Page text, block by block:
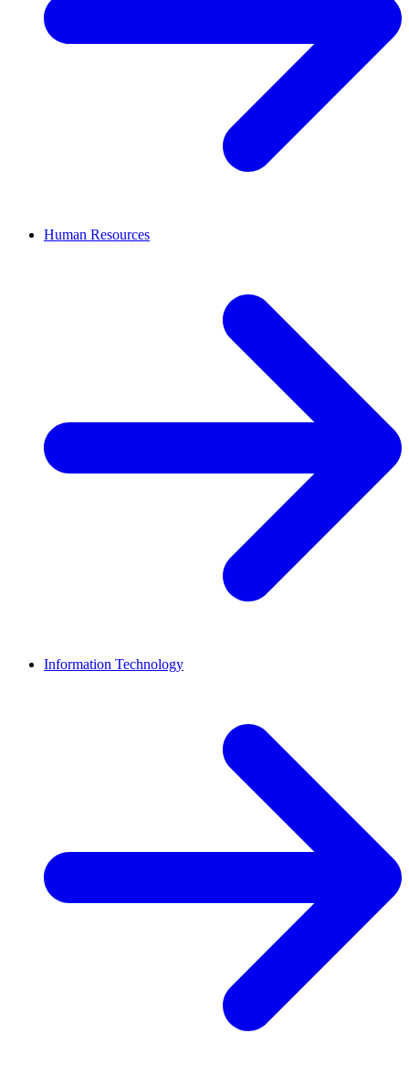
Human Resources
Information Technology